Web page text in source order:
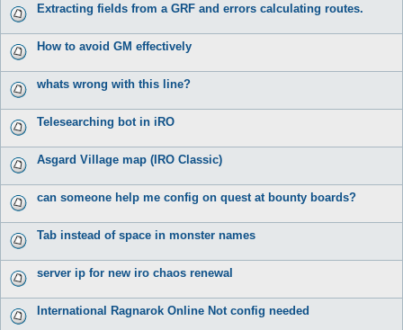
Extracting fields from a GRF and errors calculating routes.
How to avoid GM effectively
whats wrong with this line?
Telesearching bot in iRO
Asgard Village map (IRO Classic)
can someone help me config on quest at bounty boards?
Tab instead of space in monster names
server ip for new iro chaos renewal
International Ragnarok Online Not config needed